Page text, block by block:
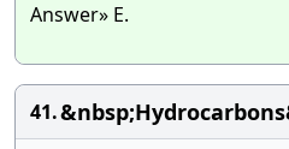
Answer» E.
41.